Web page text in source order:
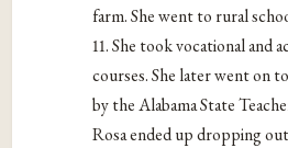
farm. She went to rural
11. She took vocational and
courses. She later went on
by the Alabama State
Rosa ended up dropping